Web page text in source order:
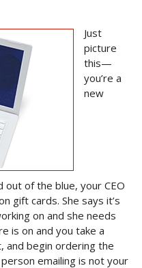
Just
picture
this—
you’re a
new
out of the blue, your CEO
gift cards. She says it’s
on and she needs
is on and you take a
and begin ordering the
emailing is not your